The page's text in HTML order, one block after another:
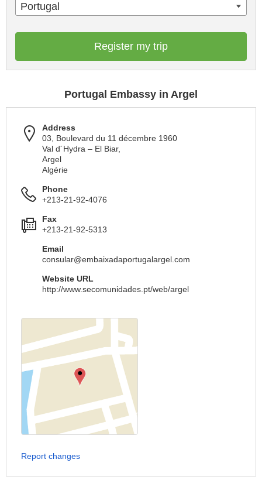
Portugal
Register my trip
Portugal Embassy in Argel
Address
03, Boulevard du 11 décembre 1960
Val d´Hydra – El Biar,
Argel
Algérie
Phone
+213-21-92-4076
Fax
+213-21-92-5313
Email
consular@embaixadaportugalargel.com
Website URL
http://www.secomunidades.pt/web/argel
Report changes